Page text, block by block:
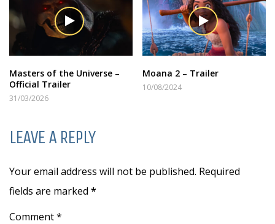
Masters of the Universe –
Official Trailer
31/03/2026
Moana 2 – Trailer
10/08/2024
LEAVE A REPLY
Your email address will not be published. Required
fields are marked *
Comment *